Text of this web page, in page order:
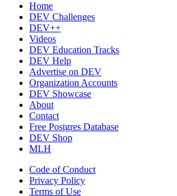
Home
DEV Challenges
DEV++
Videos
DEV Education Tracks
DEV Help
Advertise on DEV
Organization Accounts
DEV Showcase
About
Contact
Free Postgres Database
DEV Shop
MLH
Code of Conduct
Privacy Policy
Terms of Use